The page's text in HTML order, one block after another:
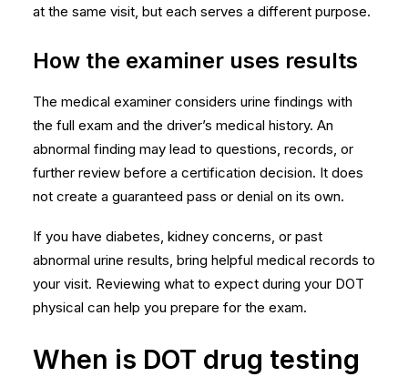
at the same visit, but each serves a different purpose.
How the examiner uses results
The medical examiner considers urine findings with
the full exam and the driver’s medical history. An
abnormal finding may lead to questions, records, or
further review before a certification decision. It does
not create a guaranteed pass or denial on its own.
If you have diabetes, kidney concerns, or past
abnormal urine results, bring helpful medical records to
your visit. Reviewing what to expect during your DOT
physical can help you prepare for the exam.
When is DOT drug testing